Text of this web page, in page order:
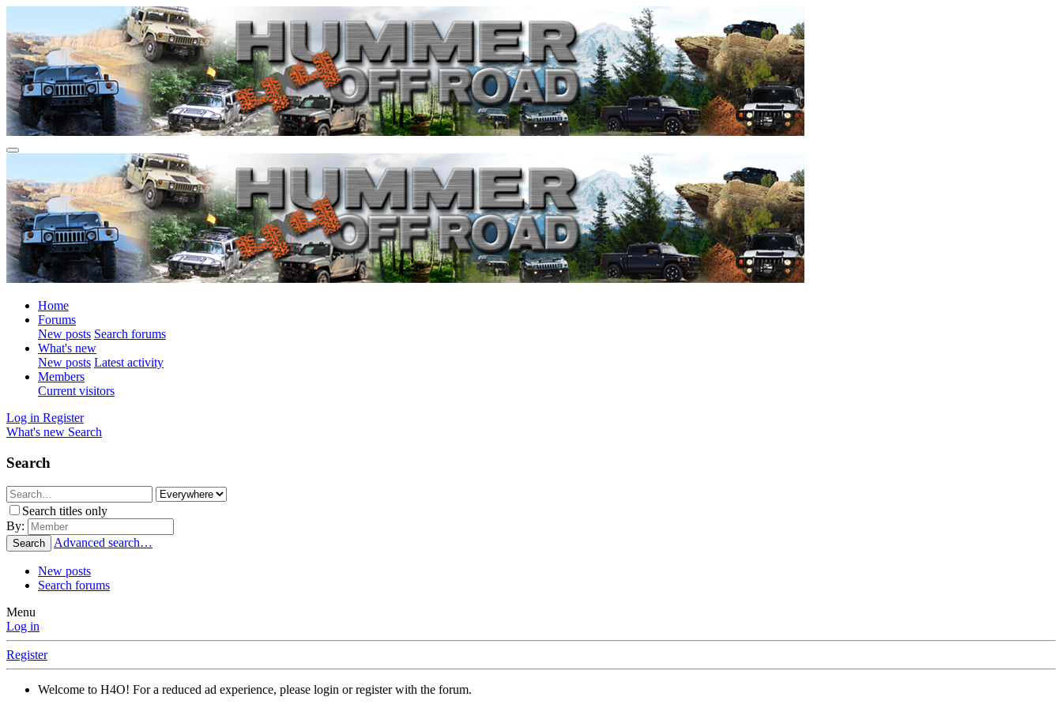
Home
Forums
New posts Search forums
What's new
New posts Latest activity
Members
Current visitors
Log in Register
What's new Search
Search
Search titles only
By:
Search Advanced search…
New posts
Search forums
Menu
Log in
Register
Welcome to H4O! For a reduced ad experience, please login or register with the forum.